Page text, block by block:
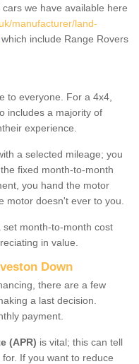
we have available here
manufacturer/land-
which include Range Rovers
to everyone. For a 4x4,
includes a majority of
experience.
a selected mileage; you
fixed month-to-month
you hand the motor
motor doesn't ever to you.
month-to-month cost
in value.
Down
there are a few
a last decision.
payment.
(APR) is vital; this can tell
If you want to reduce